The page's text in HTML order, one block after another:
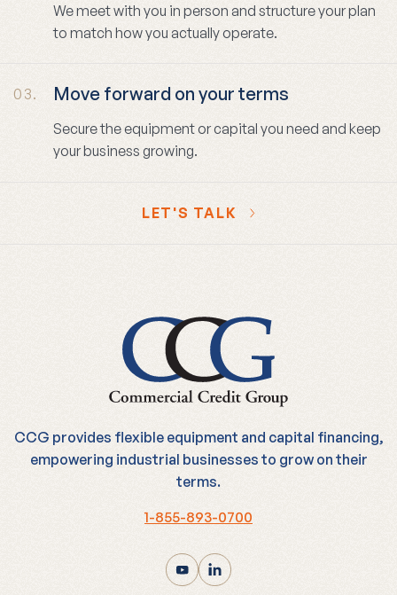
We meet with you in person and structure your plan
to match how you actually operate.
03. Move forward on your terms
Secure the equipment or capital you need and keep
your business growing.
LET'S TALK
CCG provides flexible equipment and capital financing,
empowering industrial businesses to grow on their
terms.
1-855-893-0700